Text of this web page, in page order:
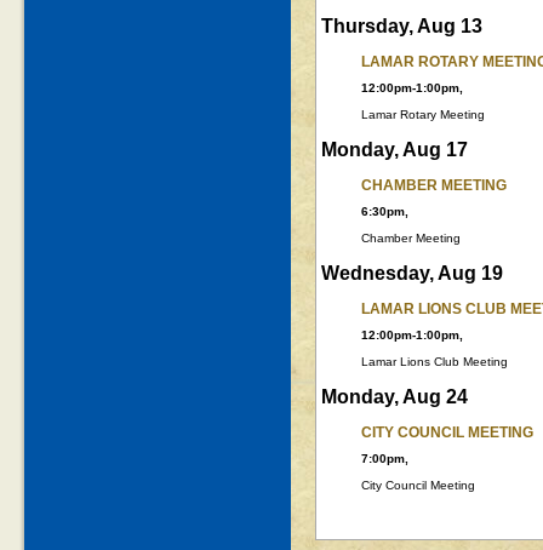
Thursday, Aug 13
LAMAR ROTARY
12:00pm-1:00pm,
Lamar Rotary Meeting
Monday, Aug 17
CHAMBER MEETING
6:30pm,
Chamber Meeting
Wednesday, Aug 19
LAMAR LIONS CLUB
12:00pm-1:00pm,
Lamar Lions Club Meeting
Monday, Aug 24
CITY COUNCIL MEETING
7:00pm,
City Council Meeting